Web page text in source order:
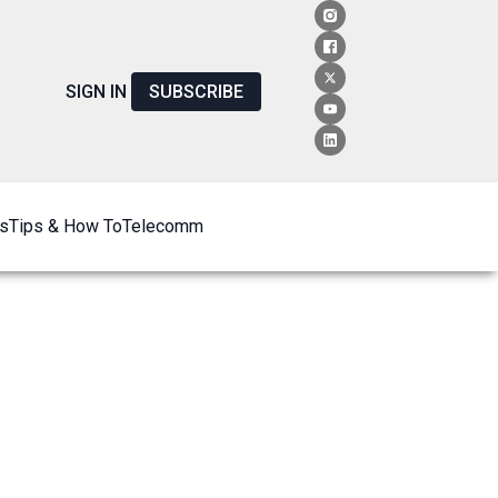
SIGN IN SUBSCRIBE
Tips & How ToTelecomm